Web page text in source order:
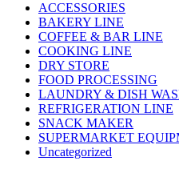
ACCESSORIES
BAKERY LINE
COFFEE & BAR LINE
COOKING LINE
DRY STORE
FOOD PROCESSING
LAUNDRY & DISH
REFRIGERATION LINE
SNACK MAKER
SUPERMARKET
Uncategorized